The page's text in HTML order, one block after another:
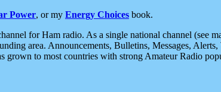
Power, or my Energy Choices book.
for Ham radio. As a single national channel (see
area. Announcements, Bulletins, Messages,
grown to most countries with strong Amateur Radio